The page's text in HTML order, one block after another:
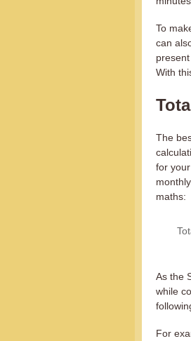
To
can
present
With
The
for
maths:
As the
while
For